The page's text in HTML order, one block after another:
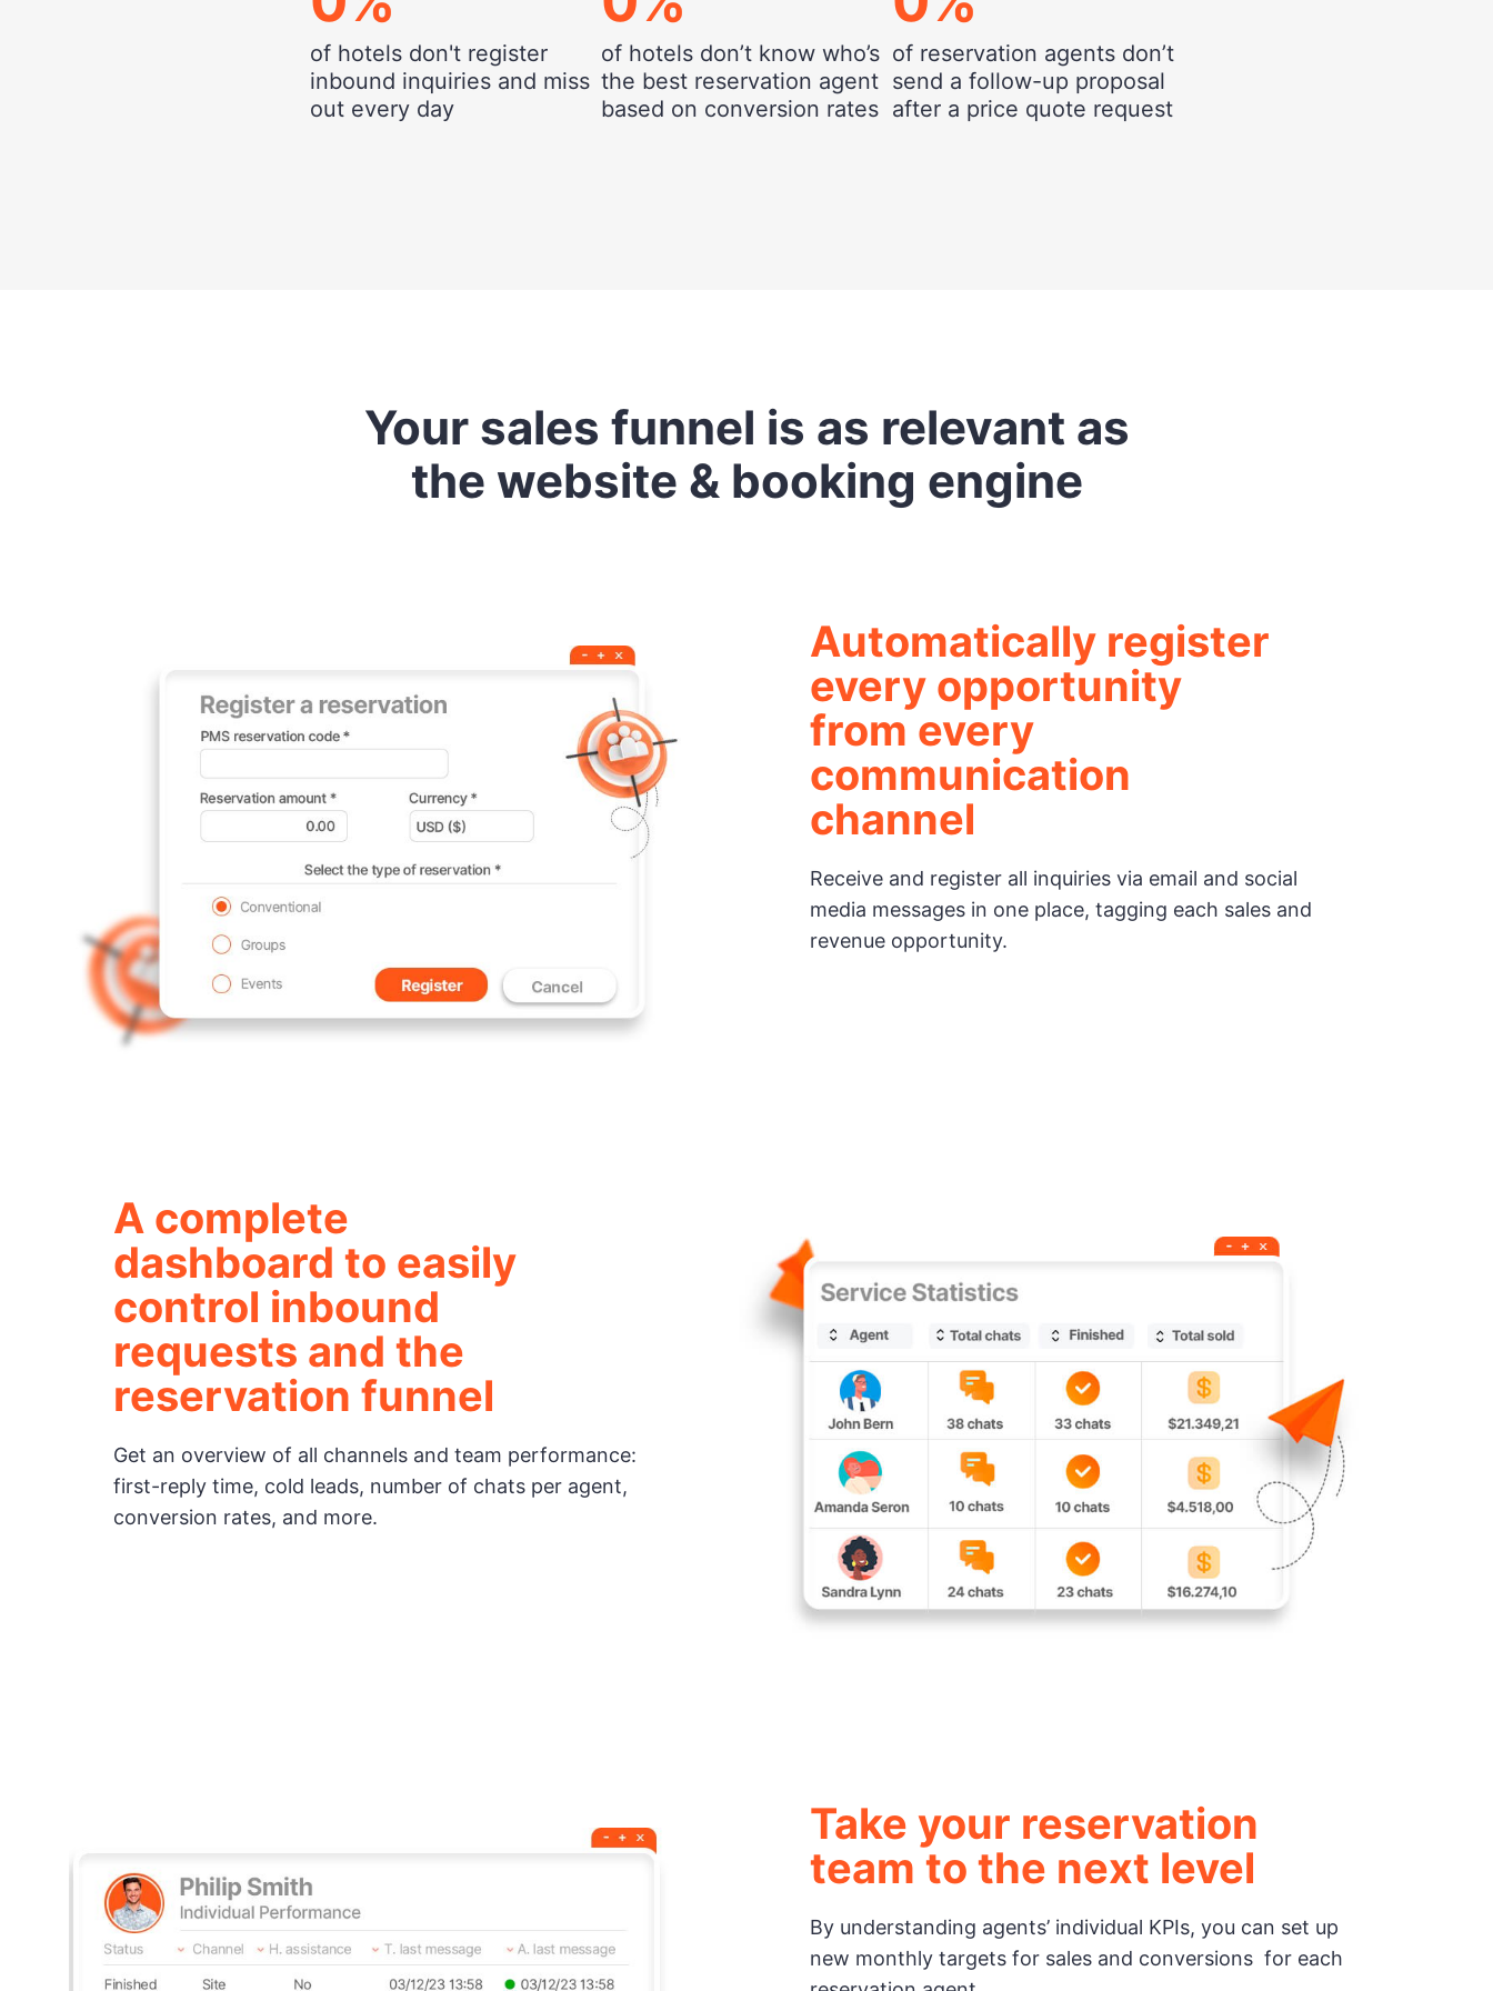
of hotels don't register
inbound inquiries and miss
out every day
of hotels don’t know who’s
the best reservation agent
based on conversion rates
of reservation agents don’t
send a follow-up proposal
after a price quote request
Your sales funnel is as relevant as
the website & booking engine
Automatically register
every opportunity
from every
communication
channel
Receive and register all inquiries via email and social
media messages in one place, tagging each sales and
revenue opportunity.
A complete
dashboard to easily
control inbound
requests and the
reservation funnel
Get an overview of all channels and team performance:
first-reply time, cold leads, number of chats per agent,
conversion rates, and more.
Take your reservation
team to the next level
By understanding agents’ individual KPIs, you can set up
new monthly targets for sales and conversions for each